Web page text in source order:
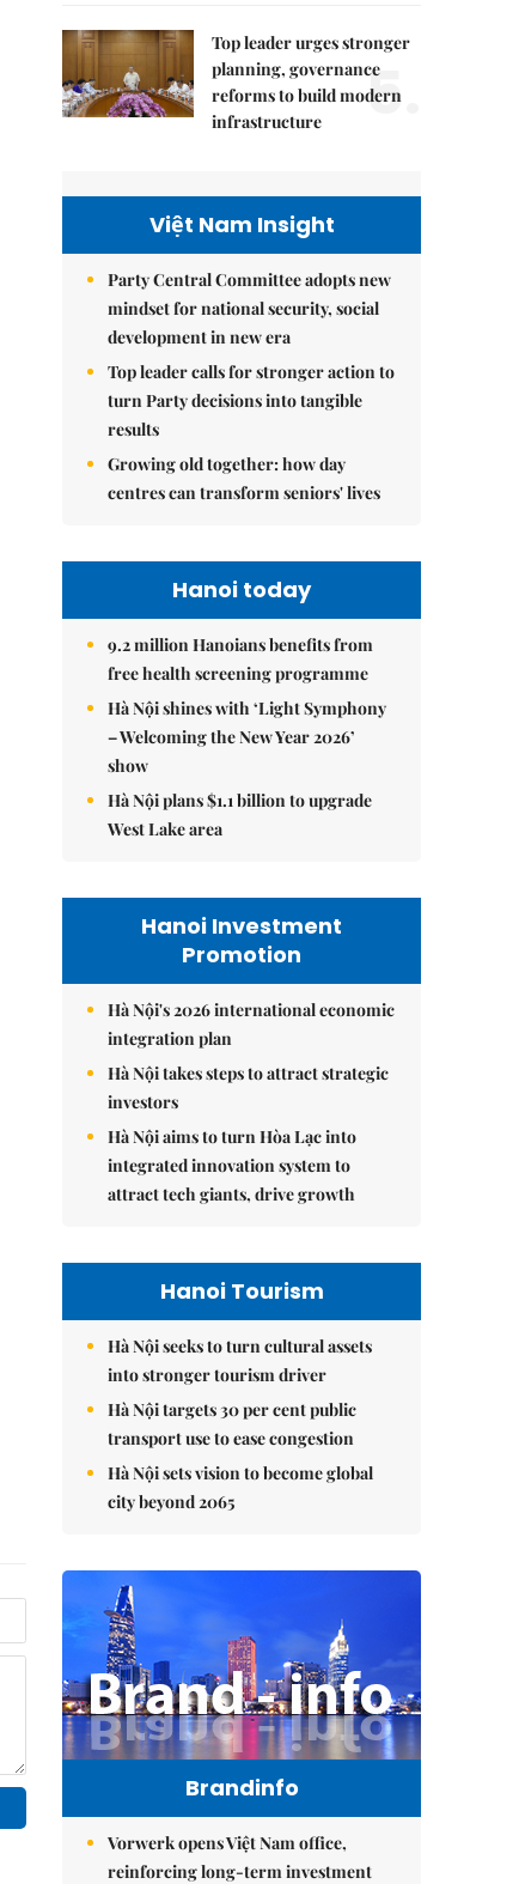
Top leader urges stronger
planning, governance
reforms to build modern
infrastructure
5.
Việt Nam Insight
Party Central Committee adopts new
mindset for national security, social
development in new era
Top leader calls for stronger action to
turn Party decisions into tangible
results
Growing old together: how day
centres can transform seniors' lives
Hanoi today
9.2 million Hanoians benefits from
free health screening programme
Hà Nội shines with ‘Light Symphony
– Welcoming the New Year 2026’
show
Hà Nội plans $1.1 billion to upgrade
West Lake area
Hanoi Investment
Promotion
Hà Nội's 2026 international economic
integration plan
Hà Nội takes steps to attract strategic
investors
Hà Nội aims to turn Hòa Lạc into
integrated innovation system to
attract tech giants, drive growth
Hanoi Tourism
Hà Nội seeks to turn cultural assets
into stronger tourism driver
Hà Nội targets 30 per cent public
transport use to ease congestion
Hà Nội sets vision to become global
city beyond 2065
Brandinfo
Vorwerk opens Việt Nam office,
reinforcing long-term investment